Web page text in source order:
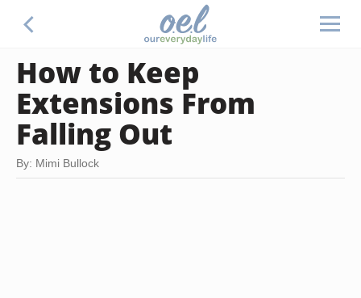
How to Keep
Extensions From
Falling Out
By: Mimi Bullock